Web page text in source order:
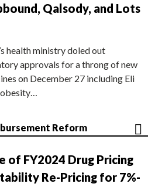
Qalsody, and Lots
health ministry doled out
approvals for a throng of new
on December 27 including Eli
obesity…
Reform
of FY2024 Drug Pricing
Re-Pricing for 7%-